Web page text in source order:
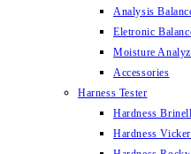
Analysis
Eletronic
Moisture
Accessories
Harness Tester
Hardness Brinell
Hardness